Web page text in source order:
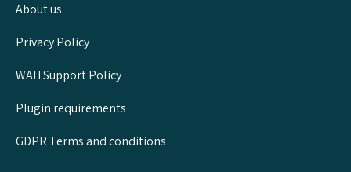
About us
Privacy Policy
WAH Support Policy
Plugin requirements
GDPR Terms and conditions